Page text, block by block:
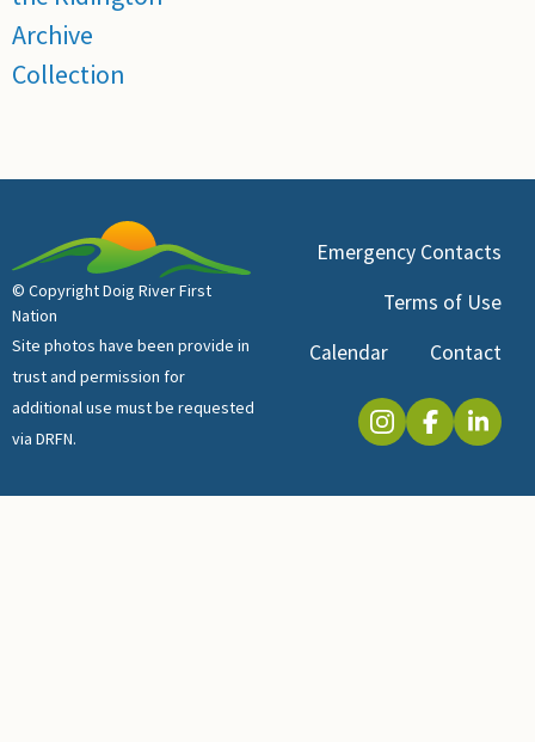
Archive
Collection
© Copyright Doig River First
Nation
Site photos have been provide in
trust and permission for
additional use must be requested
via DRFN.
Emergency Contacts
Terms of Use
Calendar
Contact